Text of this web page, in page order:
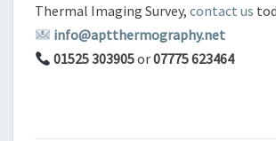
Thermal Imaging Survey, contact us
info@aptthermography.net
01525 303905or07775 623464